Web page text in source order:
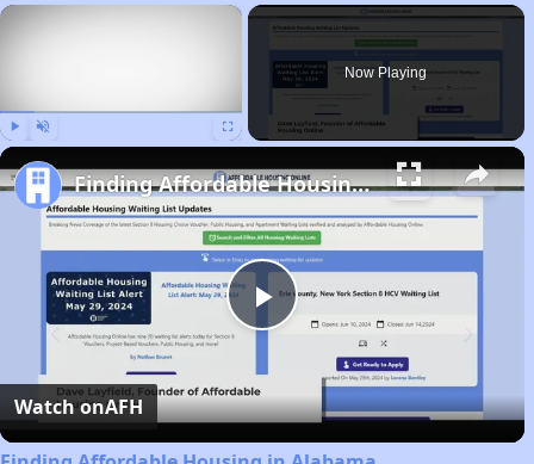
×
Now Playing
Play
Video
Finding Affordable Housing in Alabama
Watch onAFH